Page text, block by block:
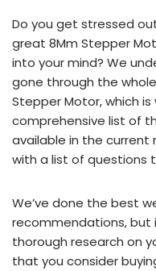
Do you get stressed
great 8Mm Stepper
into your mind? We
gone through the
Stepper Motor, which
comprehensive list of
available in the current
with a list of questions
We’ve done the best
recommendations, but
thorough research on
that you consider